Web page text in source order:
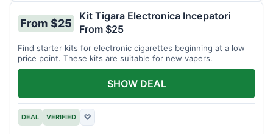
From $25
Kit Tigara Electronica Incepatori
From $25
Find starter kits for electronic cigarettes beginning at a low
price point. These kits are suitable for new vapers.
DEAL VERIFIED ♡
SHOW DEAL